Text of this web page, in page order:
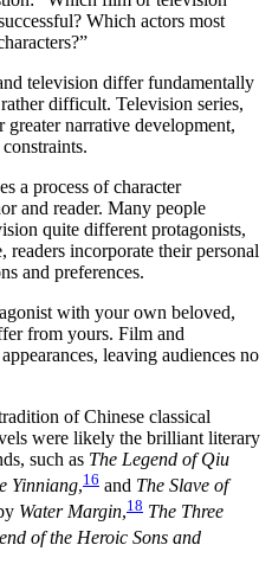
Which actors most
television differ fundamentally
difficult. Television series,
narrative development,
a process of character
and reader. Many people
quite different protagonists,
incorporate their personal
and preferences.
with your own beloved,
from yours. Film and
leaving audiences no
of Chinese classical
were likely the brilliant literary
such as The Legend of Qiu
Yinniang,16 and The Slave of
Water Margin,18 The Three
of the Heroic Sons and